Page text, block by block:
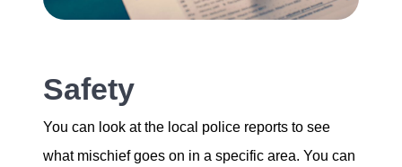
Safety
You can look at the local police reports to see
what mischief goes on in a specific area. You can